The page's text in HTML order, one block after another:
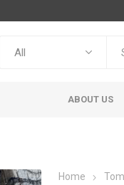
ABOUT US
Home